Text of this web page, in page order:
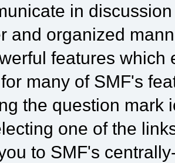
in
and organized
features which
many of SMF's
the question mark
one of the
to SMF's